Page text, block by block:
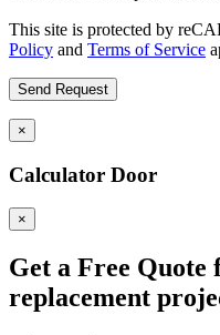
This site is protected by
Policy and Terms of Service
×
Calculator Door
×
Get a Free
replacement